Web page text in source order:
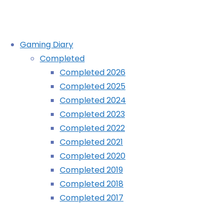
to
content
Gaming Diary
Completed
Completed 2026
Completed 2025
Completed 2024
Completed 2023
Completed 2022
Completed 2021
Completed 2020
Completed 2019
Completed 2018
Completed 2017
Astral Chain (Switch):
COMPLETED!
COMPLETED!